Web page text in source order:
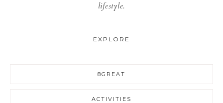
lifestyle.
EXPLORE
8GREAT
ACTIVITIES